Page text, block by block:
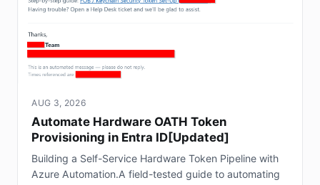
AUG 3, 2026
Automate Hardware OATH Token
Provisioning in Entra ID[Updated]
Building a Self-Service Hardware Token Pipeline with
Azure Automation.A field-tested guide to automating